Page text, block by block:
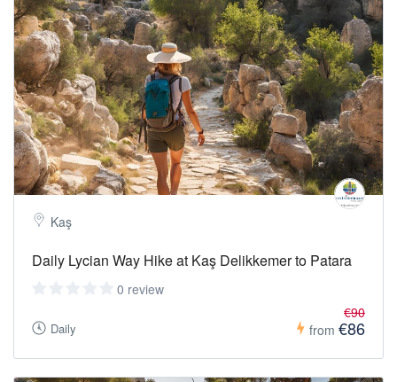
Kaş
Daily Lycian Way Hike at Kaş Delikkemer to Patara
0 review
Daily from
€90
€86